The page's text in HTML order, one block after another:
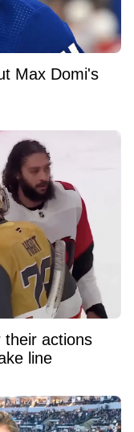
Max Domi's
their actions
line